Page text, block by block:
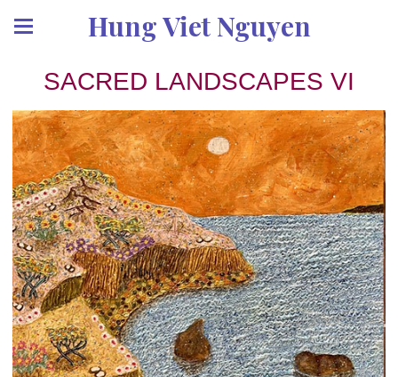
Hung Viet Nguyen
SACRED LANDSCAPES VI